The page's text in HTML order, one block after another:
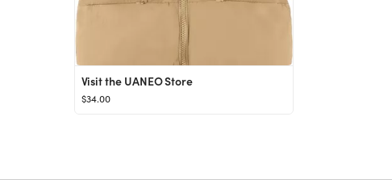
Visit the UANEO Store
$34.00